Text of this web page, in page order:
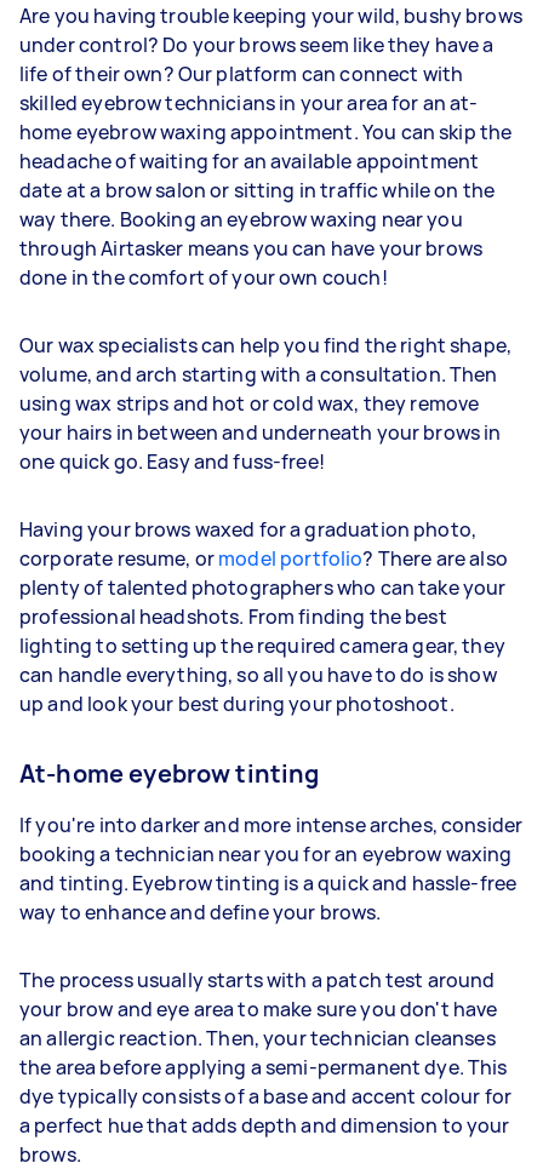
Are you having trouble keeping your wild, bushy brows
under control? Do your brows seem like they have a
life of their own? Our platform can connect with
skilled eyebrow technicians in your area for an at-
home eyebrow waxing appointment. You can skip the
headache of waiting for an available appointment
date at a brow salon or sitting in traffic while on the
way there. Booking an eyebrow waxing near you
through Airtasker means you can have your brows
done in the comfort of your own couch!
Our wax specialists can help you find the right shape,
volume, and arch starting with a consultation. Then
using wax strips and hot or cold wax, they remove
your hairs in between and underneath your brows in
one quick go. Easy and fuss-free!
Having your brows waxed for a graduation photo,
corporate resume, ormodel portfolio? There are also
plenty of talented photographers who can take your
professional headshots. From finding the best
lighting to setting up the required camera gear, they
can handle everything, so all you have to do is show
up and look your best during your photoshoot.
At-home eyebrow tinting
If you're into darker and more intense arches, consider
booking a technician near you for an eyebrow waxing
and tinting. Eyebrow tinting is a quick and hassle-free
way to enhance and define your brows.
The process usually starts with a patch test around
your brow and eye area to make sure you don't have
an allergic reaction. Then, your technician cleanses
the area before applying a semi-permanent dye. This
dye typically consists of a base and accent colour for
a perfect hue that adds depth and dimension to your
brows.